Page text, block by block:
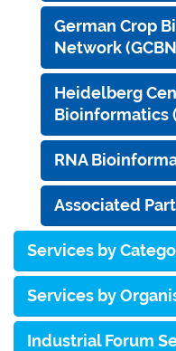
German Crop
Network
Heidelberg
Bioinformatics
RNA
Associated
Services by
Services by
Industrial Forum